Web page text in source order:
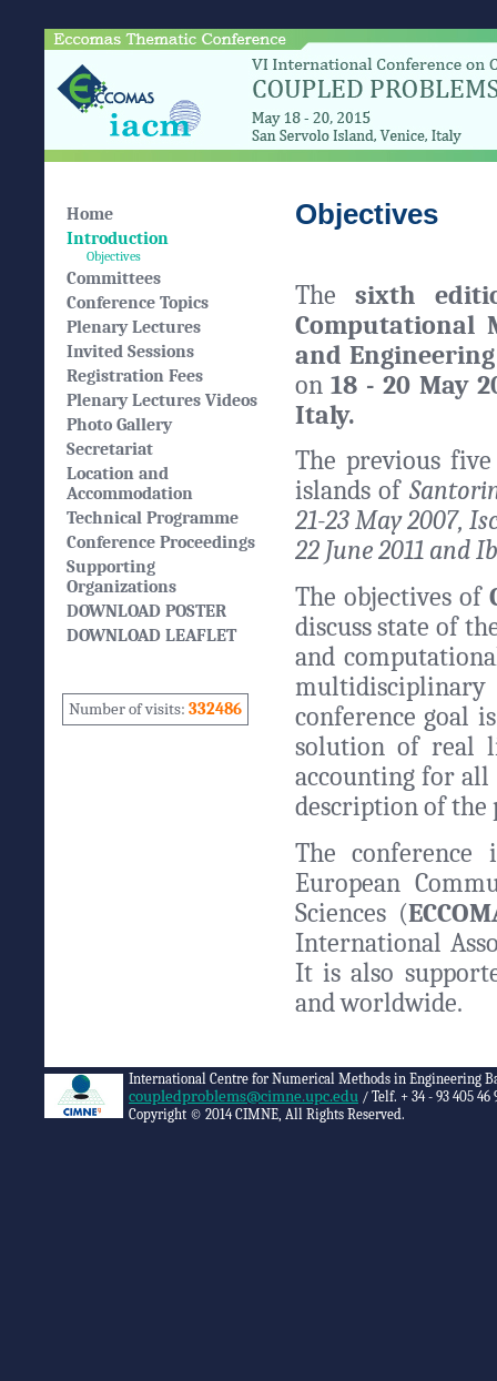
Home
Introduction
Objectives
Committees
Conference Topics
Plenary Lectures
Invited Sessions
Registration Fees
Plenary Lectures Videos
Photo Gallery
Secretariat
Location and
Accommodation
Technical Programme
Conference Proceedings
Supporting
Organizations
DOWNLOAD POSTER
DOWNLOAD LEAFLET
Number of visits: 332486
Objectives
Thesixth
Computational
and Engineering
on18 - 20 May
Italy.
The previous
islands of
21-23 May 2007,
22 June 2011 and
The objectives of
discuss state of
and
conference goal
solution of real
accounting for all
description of the
The
European
Sciences (
International
It is also
and worldwide.
International Centre for Numerical Methods in Engineering
coupledproblems@cimne.upc.edu / Telf. + 34 - 93 405 46
Copyright © 2014 CIMNE, All Rights Reserved.